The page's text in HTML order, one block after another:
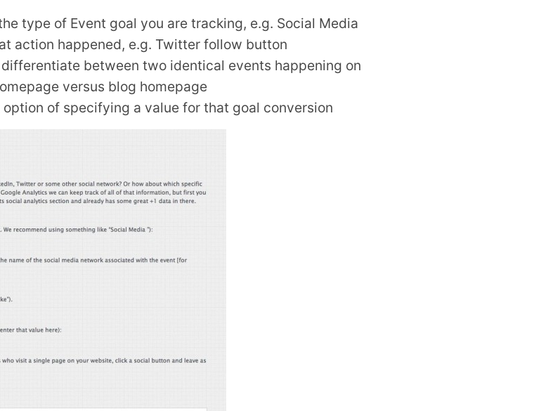
type of Event goal you are tracking, e.g. Social Media
action happened, e.g. Twitter follow button
between two identical events happening on
versus blog homepage
of specifying a value for that goal conversion